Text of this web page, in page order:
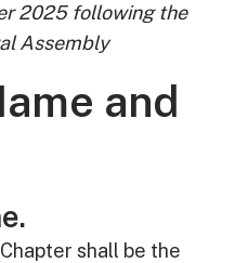
2025 following the
Assembly
and
shall be the